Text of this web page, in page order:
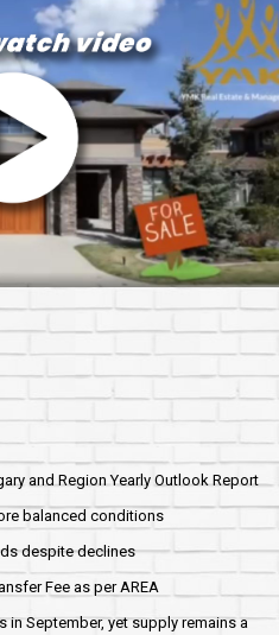
and Region Yearly Outlook Report
balanced conditions
despite declines
Fee as per AREA
in September, yet supply remains a